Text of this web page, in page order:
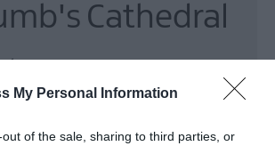
My Personal Information
of the sale, sharing to third parties, or
Cathedral
skyline on all approaches to the